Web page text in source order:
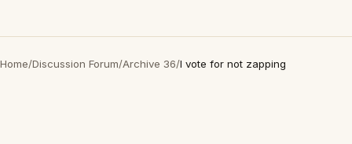
Home/Discussion Forum/Archive 36/I vote for not zapping